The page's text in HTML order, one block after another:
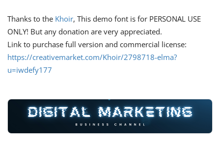
Thanks to the Khoir, This demo font is for PERSONAL USE
ONLY! But any donation are very appreciated.
Link to purchase full version and commercial license:
https://creativemarket.com/Khoir/2798718-elma?
u=iwdefy177